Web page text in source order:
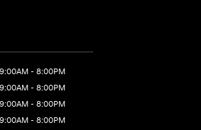
9:00AM - 8:00PM
9:00AM - 8:00PM
9:00AM - 8:00PM
9:00AM - 8:00PM